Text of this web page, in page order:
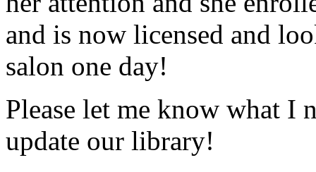
and is now licensed and
salon one day!
Please let me know what I
update our library!